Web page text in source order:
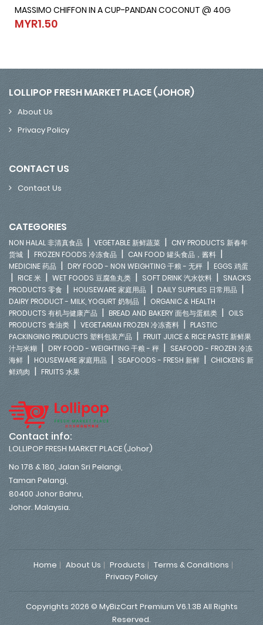
MASSIMO CHIFFON IN A CUP-PANDAN COCONUT @ 40G
MYR1.50
MASSIMO CHIFFON IN A CUP-PANDAN COCONUT @ 40G
LOLLIPOP FRESH MARKET PLACE (JOHOR)
About Us
Privacy Policy
CONTACT US
Contact Us
CATEGORIES
NON HALAL 非清真食品 | VEGETABLE 新鲜蔬菜 | CNY PRODUCTS 新春年
货城 | FROZEN FOODS 冷冻食品 | CAN FOOD 罐头食品，酱料 |
MEDICINE 药品 | DRY FOOD - NON WEIGHTING 干粮 - 无秤 | EGGS 鸡蛋
| RICE 米 | WET FOODS 豆腐鱼丸类 | SOFT DRINK 汽水饮料 | SNACKS
PRODUCTS 零食 | HOUSEWARE 家庭用品 | DAILY SUPPLIES 日常用品 |
DAIRY PRODUCT - MILK, YOGURT 奶制品 | ORGANIC & HEALTH
PRODUCTS 有机与健康产品 | BREAD AND BAKERY 面包与蛋糕类 | OILS
PRODUCTS 食油类 | VEGETARIAN FROZEN 冷冻斋料 | PLASTIC
PACKINGING PRUDUCTS 塑料包装产品 | FRUIT JUICE & RICE PASTE 新鲜果
汁与米糊 | DRY FOOD - WEIGHTING 干粮 - 秤 | SEAFOOD - FROZEN 冷冻
海鲜 | HOUSEWARE 家庭用品 | SEAFOODS - FRESH 新鲜 | CHICKENS 新
鲜鸡肉 | FRUITS 水果
Contact info:
LOLLIPOP FRESH MARKET PLACE (Johor)
No 178 & 180, Jalan Sri Pelangi,
Taman Pelangi,
80400 Johor Bahru,
Johor. Malaysia.
Home About Us Products
Terms & Conditions
Privacy Policy
Copyrights 2026 © MyBizCart Premium V6.1.3B All Rights
Reserved.